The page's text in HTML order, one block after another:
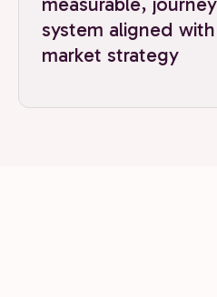
system aligned
market strategy